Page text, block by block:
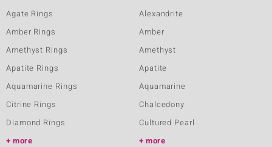
Agate Rings
Amber Rings
Amethyst Rings
Apatite Rings
Aquamarine Rings
Citrine Rings
Diamond Rings
more
Alexandrite
Amber
Amethyst
Apatite
Aquamarine
Chalcedony
Cultured Pearl
more